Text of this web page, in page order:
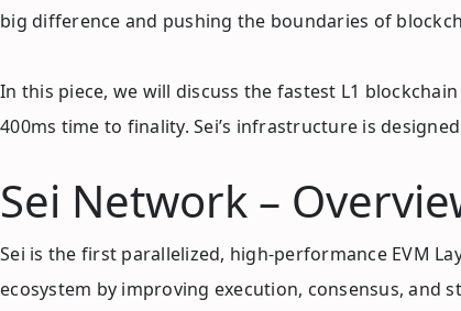
big difference and pushing the boundaries of
In this piece, we will discuss the fastest L1
400ms time to finality. Sei’s infrastructure is
Sei Network –
Sei is the first parallelized, high-performance EVM
ecosystem by improving execution, consensus,